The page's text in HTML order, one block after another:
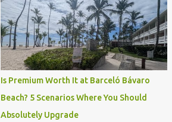
After my recent stay in a Club Level room at
Zilara, I can confidently say: It depends on
what matters most to you. ✅ Pros of
Booking Club Level at Hyatt Zilara or Ziva
Cap Cana 1. Quiet Pool with Premium Swim-
Up Bar If you're someone who enjoys peace
classes, you'll love the exclusive Club Pool . It
features: A quieter atmosphere Swim-up bar
Is Premium Worth It at Barceló Bávaro
Beach? 5 Scenarios Where You Should
Absolutely Upgrade